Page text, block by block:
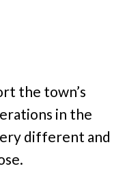
the town’s
in the
different and